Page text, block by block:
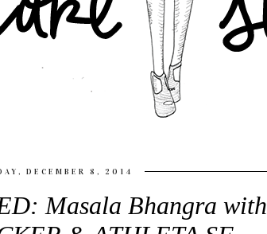
DECEMBER 8, 2014
Masala Bhangra with